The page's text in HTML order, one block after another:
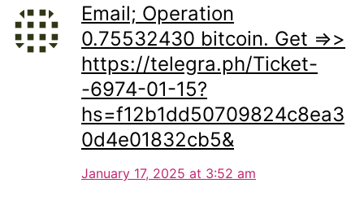
Email; Operation
0.75532430 bitcoin. Get =>>
https://telegra.ph/Ticket-
-6974-01-15?
hs=f12b1dd50709824c8ea3
0d4e01832cb5&
January 17, 2025 at 3:52 am